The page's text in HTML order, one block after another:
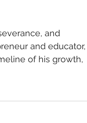
and
and educator,
of his growth,